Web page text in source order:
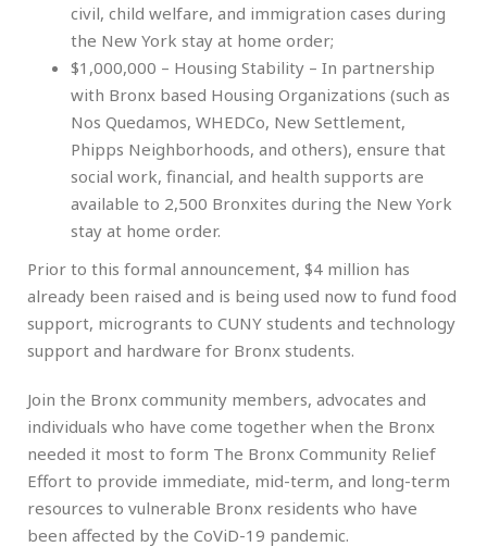
civil, child welfare, and immigration cases during
the New York stay at home order;
$1,000,000 – Housing Stability – In partnership
with Bronx based Housing Organizations (such as
Nos Quedamos, WHEDCo, New Settlement,
Phipps Neighborhoods, and others), ensure that
social work, financial, and health supports are
available to 2,500 Bronxites during the New York
stay at home order.
Prior to this formal announcement, $4 million has
already been raised and is being used now to fund food
support, microgrants to CUNY students and technology
support and hardware for Bronx students.
Join the Bronx community members, advocates and
individuals who have come together when the Bronx
needed it most to form The Bronx Community Relief
Effort to provide immediate, mid-term, and long-term
resources to vulnerable Bronx residents who have
been affected by the CoViD-19 pandemic.